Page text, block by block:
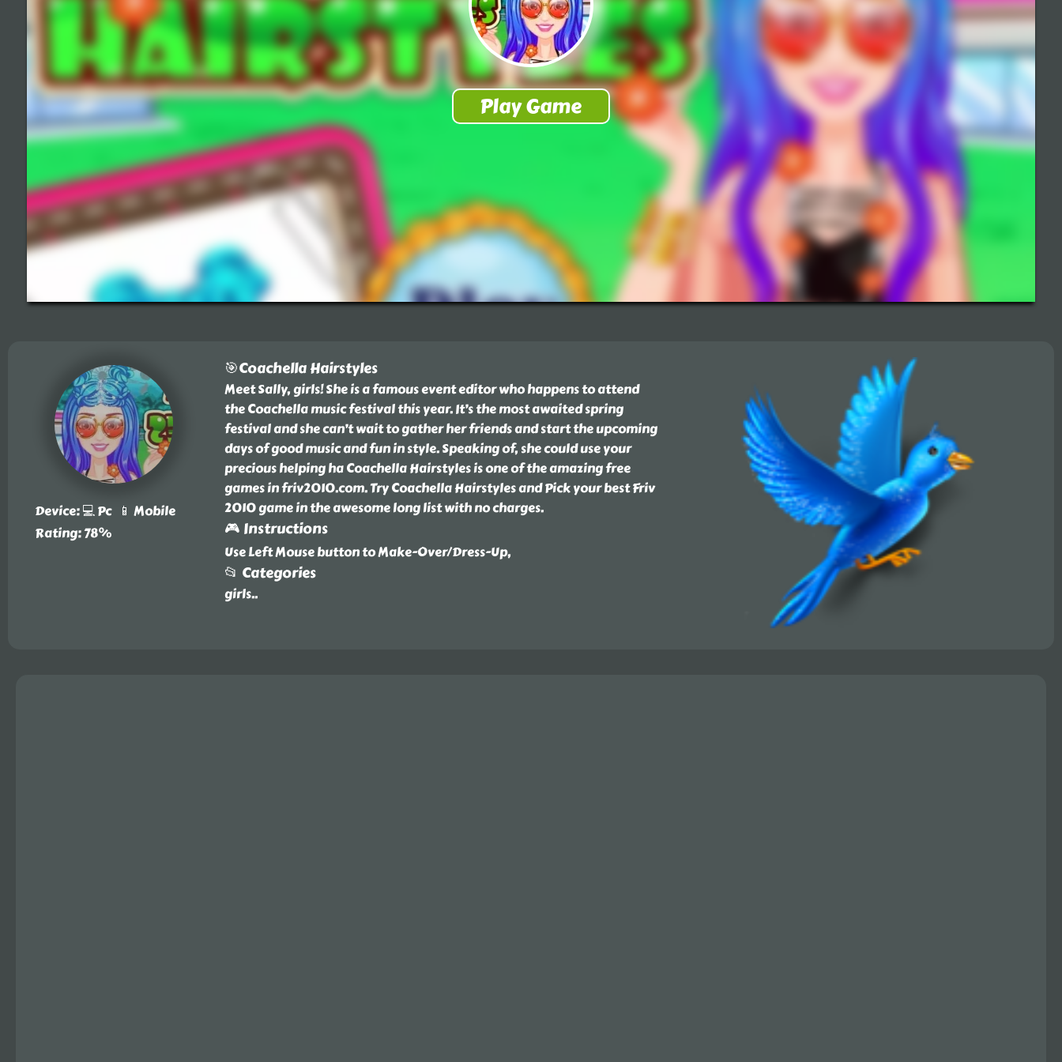
Device: 💻 Pc 📱 Mobile
Rating: 78%
🎯Coachella Hairstyles
Meet Sally, girls! She is a famous event editor who happens to attend
the Coachella music festival this year. It’s the most awaited spring
festival and she can’t wait to gather her friends and start the upcoming
days of good music and fun in style. Speaking of, she could use your
precious helping ha Coachella Hairstyles is one of the amazing free
games in friv2010.com. Try Coachella Hairstyles and Pick your best Friv
2010 game in the awesome long list with no charges.
🎮 Instructions
Use Left Mouse button to Make-Over/Dress-Up,
📂 Categories
girls..